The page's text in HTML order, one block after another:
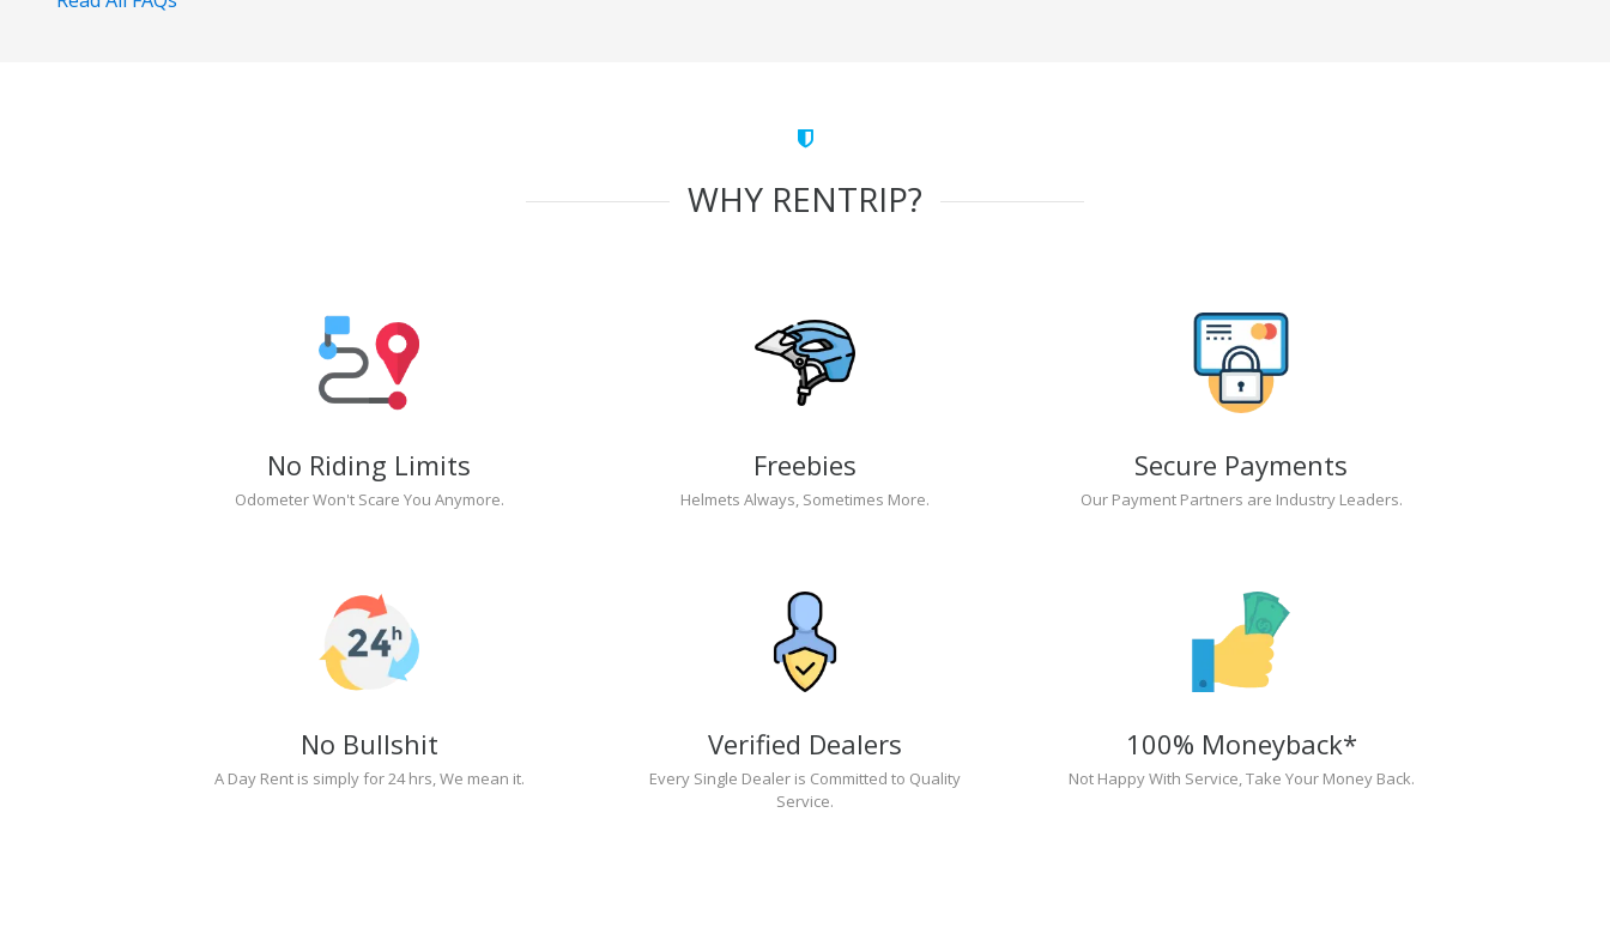
WHY RENTRIP?
No Riding Limits
Odometer Won't Scare You Anymore.
Freebies
Helmets Always, Sometimes More.
Secure Payments
Our Payment Partners are Industry Leaders.
No Bullshit
A Day Rent is simply for 24 hrs, We mean it.
Verified Dealers
Every Single Dealer is Committed to Quality
Service.
100% Moneyback*
Not Happy With Service, Take Your Money Back.